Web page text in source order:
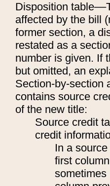
Disposition
affected by the bill
former section, a
restated as a
number is given. If
but omitted, an
Section-by-section
contains source
of the new title:
Source credit
credit
In a
first
sometimes